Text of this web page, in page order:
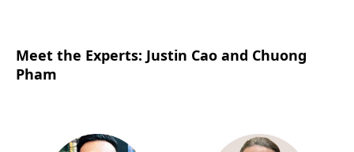
Meet the Experts: Justin Cao and Chuong
Pham